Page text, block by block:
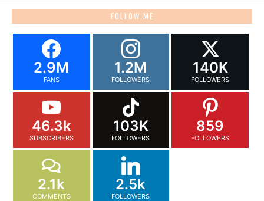
FOLLOW ME
2.9M
FANS
1.2M
FOLLOWERS
140K
FOLLOWERS
46.3k
SUBSCRIBERS
103K
FOLLOWERS
859
FOLLOWERS
2.1k
COMMENTS
2.5k
FOLLOWERS